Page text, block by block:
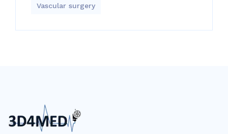
Vascular surgery